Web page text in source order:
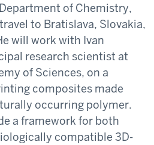
of Chemistry,
to Bratislava, Slovakia,
will work with Ivan
research scientist at
of Sciences, on a
composites made
occurring polymer.
a framework for both
compatible 3D-